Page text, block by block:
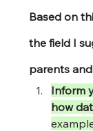
Based on
the field I
parents
Inform
how